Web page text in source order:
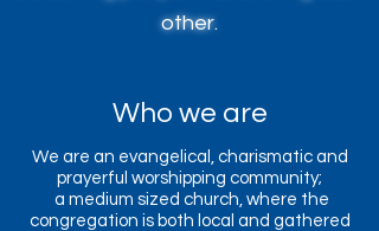
other.
Who we are
We are an evangelical, charismatic and
prayerful worshipping community;
a medium sized church, where the
congregation is both local and gathered